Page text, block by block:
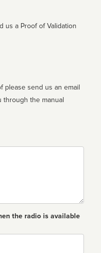
us a Proof of Validation
please send us an email
the radio is available